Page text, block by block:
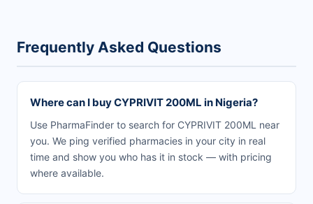
Frequently Asked Questions
Where can I buy CYPRIVIT 200ML in Nigeria?
Use PharmaFinder to search for CYPRIVIT 200ML near
you. We ping verified pharmacies in your city in real
time and show you who has it in stock — with pricing
where available.